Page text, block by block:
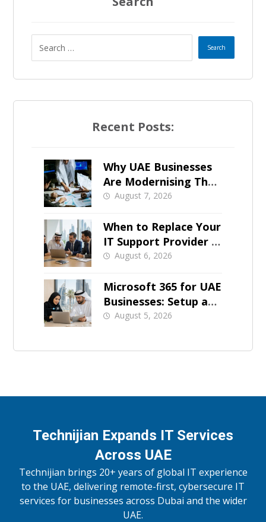
t
e
s
Recent Posts:
Why UAE Businesses
Are Modernising Their
IT Now
August 7, 2026
When to Replace Your
IT Support Provider in
Dubai
August 6, 2026
Microsoft 365 for UAE
Businesses: Setup and
Support
August 5, 2026
Technijian Expands IT Services
Across UAE
Technijian brings 20+ years of global IT experience
to the UAE, delivering remote-first, cybersecure IT
services for businesses across Dubai and the wider
UAE.